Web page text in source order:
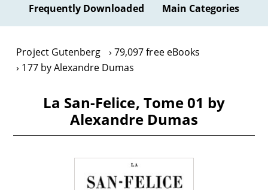
Frequently Downloaded Main Categories
Project Gutenberg
79,097 free eBooks
177 by Alexandre Dumas
La San-Felice, Tome 01 by
Alexandre Dumas